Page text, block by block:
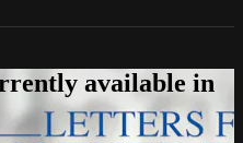
available in